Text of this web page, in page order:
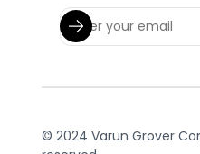
© 2024 Varun Grover